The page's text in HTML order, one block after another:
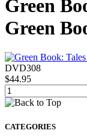
Green
Green
DVD308
$44.95
CATEGORIES